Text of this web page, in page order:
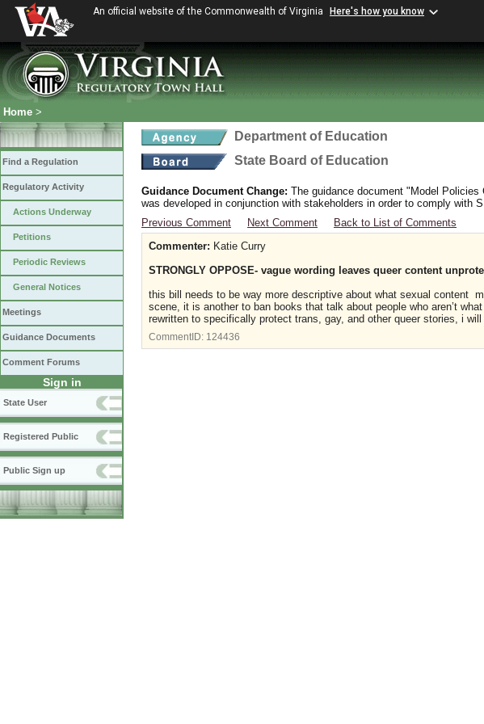
An official website of the Commonwealth of Virginia Here's how you know
Home >
Find a Regulation
Regulatory Activity
Actions Underway
Petitions
Periodic Reviews
General Notices
Meetings
Guidance Documents
Comment Forums
Sign in
State User
Registered Public
Public Sign up
Department of Education
State Board of Education
Guidance Document Change: The guidance document "Model
was developed in conjunction with stakeholders in order to comply with
Previous Comment
Next Comment Back to List of Comments
Commenter: Katie Curry
STRONGLY OPPOSE- vague wording leaves queer content
this bill needs to be way more descriptive about what sexual content
scene, it is another to ban books that talk about people who aren’t
rewritten to specifically protect trans, gay, and other queer stories, i
CommentID: 124436